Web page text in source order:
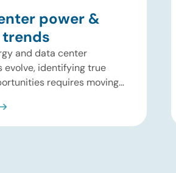
power &
trends
and data center
evolve, identifying true
requires moving
this brief update, Uday
of ADI Analytics, shares